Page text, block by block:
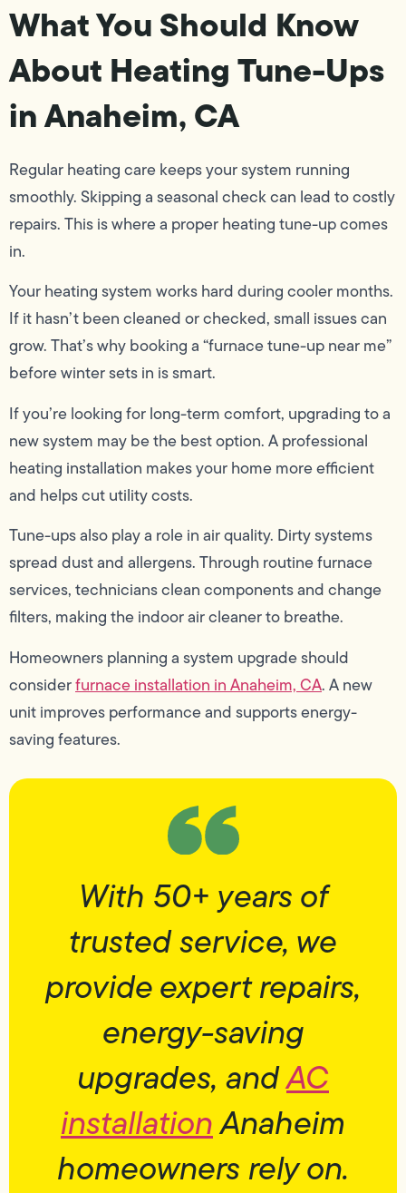
What You Should Know
About Heating Tune-Ups
in Anaheim, CA
Regular heating care keeps your system running
smoothly. Skipping a seasonal check can lead to costly
repairs. This is where a proper heating tune-up comes
in.
Your heating system works hard during cooler months.
If it hasn’t been cleaned or checked, small issues can
grow. That’s why booking a “furnace tune-up near me”
before winter sets in is smart.
If you’re looking for long-term comfort, upgrading to a
new system may be the best option. A professional
heating installation makes your home more efficient
and helps cut utility costs.
Tune-ups also play a role in air quality. Dirty systems
spread dust and allergens. Through routine furnace
services, technicians clean components and change
filters, making the indoor air cleaner to breathe.
Homeowners planning a system upgrade should
considerfurnace installation in Anaheim, CA. A new
unit improves performance and supports energy-
saving features.
With 50+ years of
trusted service, we
provide expert repairs,
energy-saving
upgrades, andAC
installationAnaheim
homeowners rely on.